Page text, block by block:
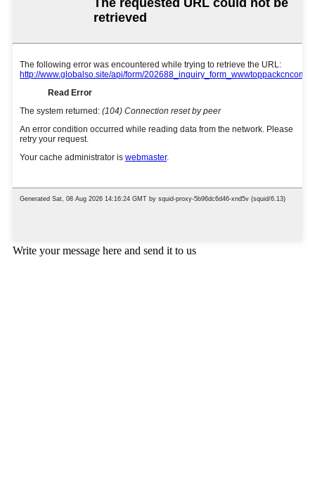
Write your message here and send it to us